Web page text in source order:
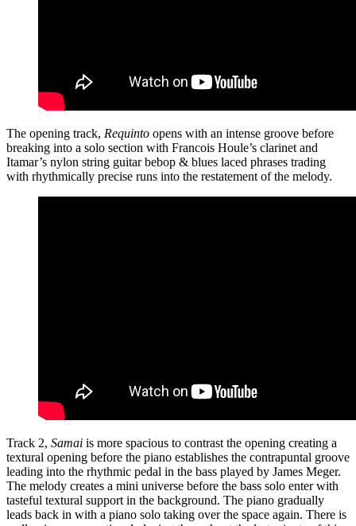
The opening track, Requinto opens with an intense groove before
breaking into a solo section with Francois Houle’s clarinet and
Itamar’s nylon string guitar bebop & blues laced phrases trading
with rhythmically precise runs into the restatement of the melody.
Track 2, Samai is more spacious to contrast the opening creating a
textural opening before the piano establishes the contrapuntal groove
leading into the rhythmic pedal in the bass played by James Meger.
The melody creates a mini universe before the bass solo enter with
tasteful textural support in the background. The piano gradually
leads back in with a piano solo taking over the space again. There is